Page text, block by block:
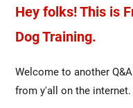
Hey folks! This is
Dog Training.
Welcome to another
from y'all on the internet.